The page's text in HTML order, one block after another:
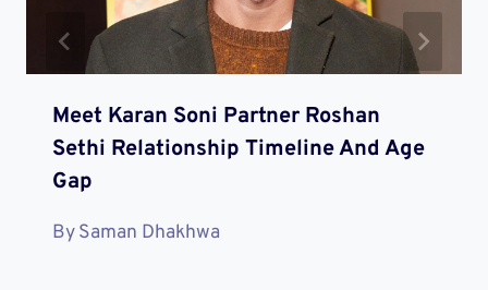
Meet Karan Soni Partner Roshan
Sethi Relationship Timeline And Age
Gap
BySaman Dhakhwa